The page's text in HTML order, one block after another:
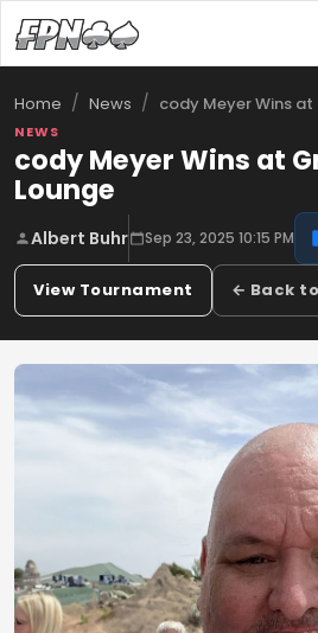
Home / News / cody Meyer Wins
NEWS
cody Meyer Wins at
Lounge
Albert Buhr Sep 23, 2025 10:15 PM
View Tournament ← Back